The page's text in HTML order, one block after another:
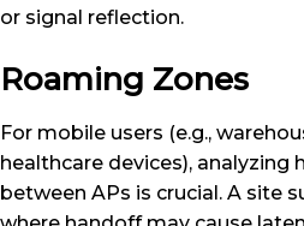
or signal reflection.
Roaming Zones
For mobile users (e.g.,
healthcare devices), analyzing
between APs is crucial. A site